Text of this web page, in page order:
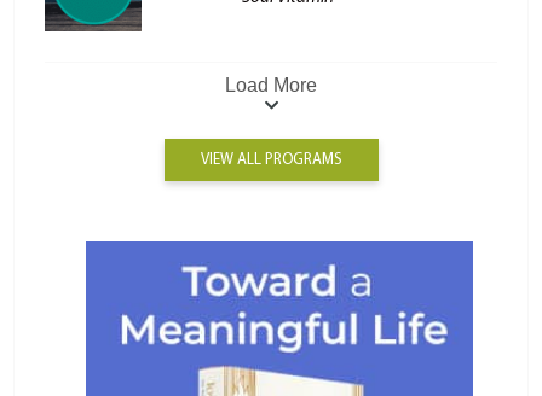
Load More
VIEW ALL PROGRAMS